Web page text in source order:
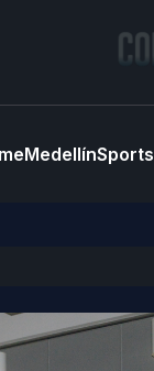
MedellínSports